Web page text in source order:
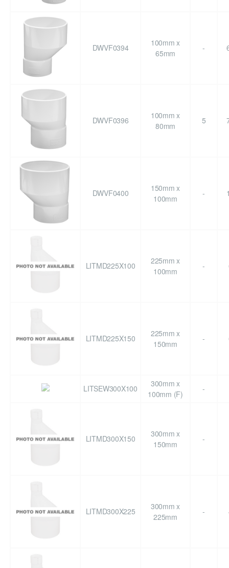
DWVF0394
100mm x
65mm
-
DWVF0396
100mm x
80mm
5
DWVF0400
150mm x
100mm
-
LITMD225X100
225mm x
100mm
-
LITMD225X150
225mm x
150mm
-
LITSEW300X100
300mm x
100mm (F)
-
LITMD300X150
300mm x
150mm
-
LITMD300X225
300mm x
225mm
-